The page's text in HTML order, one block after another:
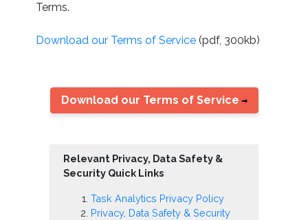
Terms.
Download our Terms of Service (pdf, 300kb)
Download our Terms of Service
Relevant Privacy, Data Safety &
Security Quick Links
Task Analytics Privacy Policy
Privacy, Data Safety & Security